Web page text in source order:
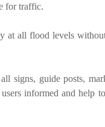
for traffic.
at all flood levels
signs, guide posts,
informed and help